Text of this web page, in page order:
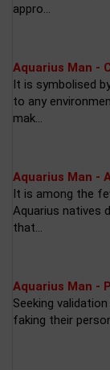
appro...
Aquarius Man -
It is symbolised
to any
mak...
Aquarius Man -
It is among the
Aquarius natives
that...
Aquarius Man -
Seeking
faking their